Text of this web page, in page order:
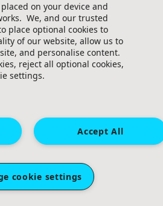
Privacy PolicyEmail Us
on your device and
We, and our trusted
place optional cookies to
of our website, allow us to
and personalise content.
reject all optional cookies,
settings.
Accept All
cookie settings